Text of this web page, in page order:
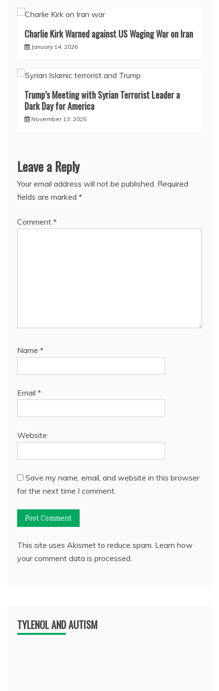
Charlie Kirk Warned against US Waging War on Iran
January 14, 2026
Trump’s Meeting with Syrian Terrorist Leader a
Dark Day for America
November 13, 2025
Leave a Reply
Your email address will not be published. Required
fields are marked *
Comment *
Name *
Email *
Website
Save my name, email, and website in this browser
for the next time I comment.
This site uses Akismet to reduce spam. Learn how
your comment data is processed.
TYLENOL AND AUTISM